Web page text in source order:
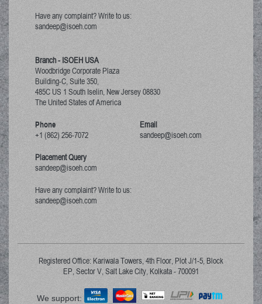
Have any complaint? Write to us:
sandeep@isoeh.com
Branch - ISOEH USA
Woodbridge Corporate Plaza
Building-C, Suite 350,
485C US 1 South Iselin, New Jersey08830
The United States of America
Phone
+1 (862) 256-7072
Email
sandeep@isoeh.com
Placement Query
sandeep@isoeh.com
Have any complaint? Write to us:
sandeep@isoeh.com
Registered Office: Kariwala Towers, 4th Floor, Plot J/1-5, Block
EP, Sector V, Salt Lake City, Kolkata - 700091
We support: